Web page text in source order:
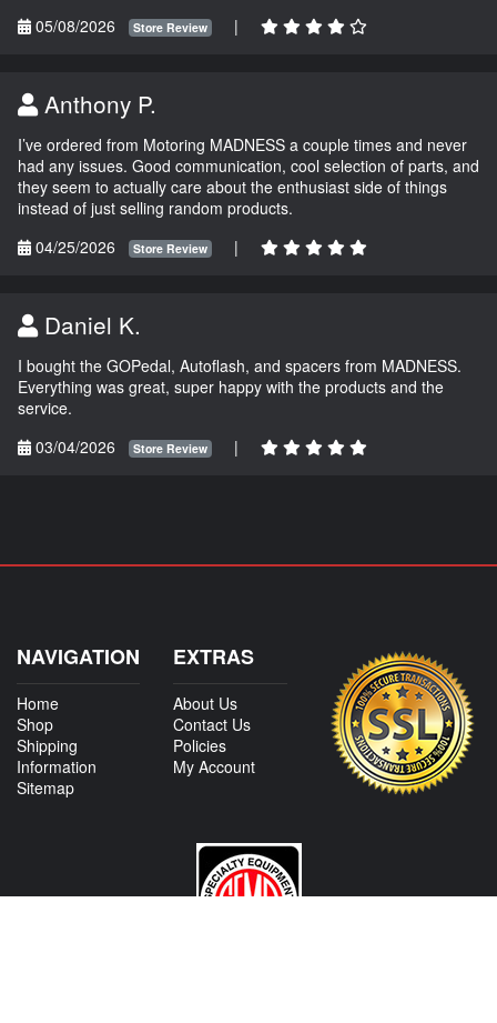
05/08/2026
Store Review |
Anthony P.
I’ve ordered from Motoring MADNESS a couple times and never
had any issues. Good communication, cool selection of parts, and
they seem to actually care about the enthusiast side of things
instead of just selling random products.
04/25/2026
Store Review |
Daniel K.
I bought the GOPedal, Autoflash, and spacers from MADNESS.
Everything was great, super happy with the products and the
service.
03/04/2026
Store Review |
NAVIGATION
Home
Shop
Shipping
Information
Sitemap
EXTRAS
About Us
Contact Us
Policies
My Account